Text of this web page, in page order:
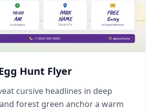
Hunt Flyer
cursive headlines in deep
forest green anchor a warm